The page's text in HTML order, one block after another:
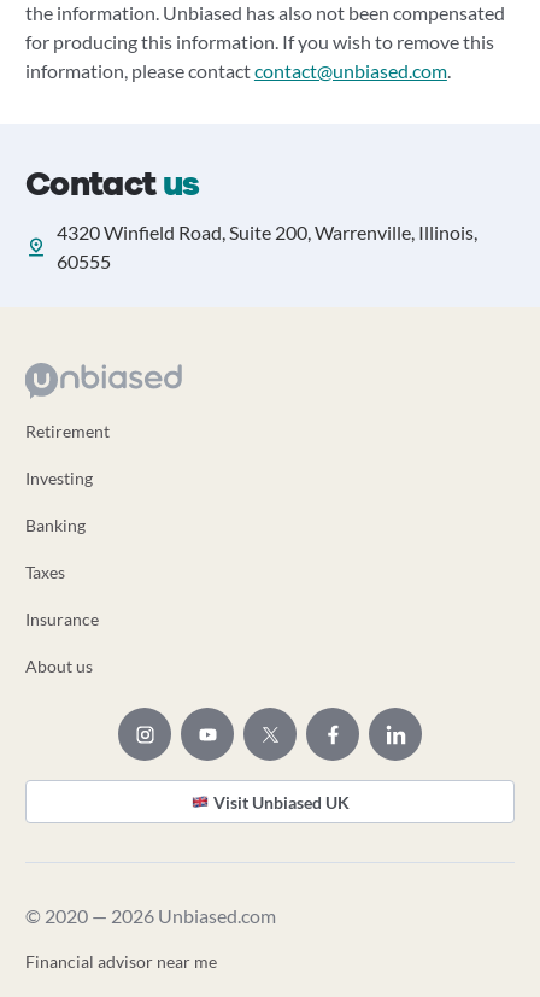
the information. Unbiased has also not been compensated
for producing this information. If you wish to remove this
information, please contactcontact@unbiased.com.
Contactus
4320 Winfield Road, Suite 200, Warrenville, Illinois,
60555
Retirement
Investing
Banking
Taxes
Insurance
About us
Visit Unbiased UK
© 2020 — 2026 Unbiased.com
Financial advisor near me